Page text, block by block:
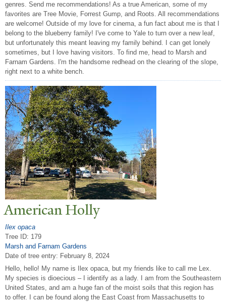
genres. Send me recommendations! As a true American, some of my
favorites are Tree Movie, Forrest Gump, and Roots. All recommendations
are welcome! Outside of my love for cinema, a fun fact about me is that I
belong to the blueberry family! I've come to Yale to turn over a new leaf,
but unfortunately this meant leaving my family behind. I can get lonely
sometimes, but I love having visitors. To find me, head to Marsh and
Farnam Gardens. I'm the handsome redhead on the clearing of the slope,
right next to a white bench.
American Holly
Ilex opaca
Tree ID: 179
Marsh and Farnam Gardens
Date of tree entry: February 8, 2024
Hello, hello! My name is Ilex opaca, but my friends like to call me Lex.
My species is dioecious – I identify as a lady. I am from the Southeastern
United States, and am a huge fan of the moist soils that this region has
to offer. I can be found along the East Coast from Massachusetts to